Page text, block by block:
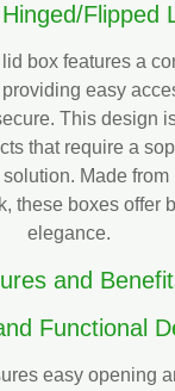
Flipped
box features a
easy
This design
that require a
Made from
these boxes offer
elegance.
and
Functional
easy opening